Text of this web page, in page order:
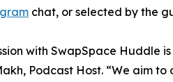
chat, or selected by the
with SwapSpace Huddle
Podcast Host. “We aim